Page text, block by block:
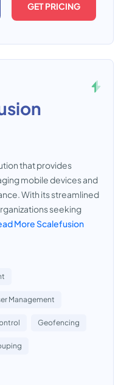
GET PRICING
that provides
mobile devices and
With its streamlined
seeking
More Scalefusion
Management
Geofencing